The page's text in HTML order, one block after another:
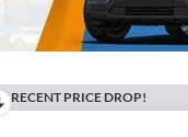
RECENT PRICE DROP!